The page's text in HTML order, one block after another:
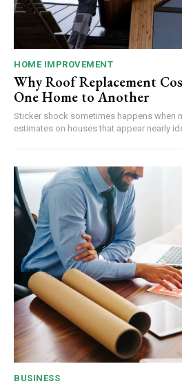
HOME IMPROVEMENT
Why Roof Replacement
One Home to Another
Sticker shock sometimes happens when
estimates on houses that appear nearly
BUSINESS